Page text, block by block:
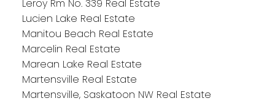
Leroy Rm No. 339 Real Estate
Lucien Lake Real Estate
Manitou Beach Real Estate
Marcelin Real Estate
Marean Lake Real Estate
Martensville Real Estate
Martensville, Saskatoon NW Real Estate